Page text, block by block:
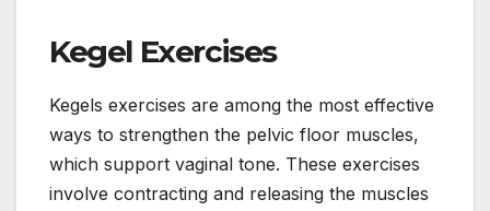
Kegel Exercises
Kegels exercises are among the most effective
ways to strengthen the pelvic floor muscles,
which support vaginal tone. These exercises
involve contracting and releasing the muscles